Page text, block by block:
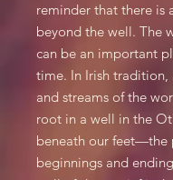
reminder that there is
beyond the well. The
can be an important
time. In Irish tradition,
and streams of the
root in a well in the
beneath our feet—the
beginnings and